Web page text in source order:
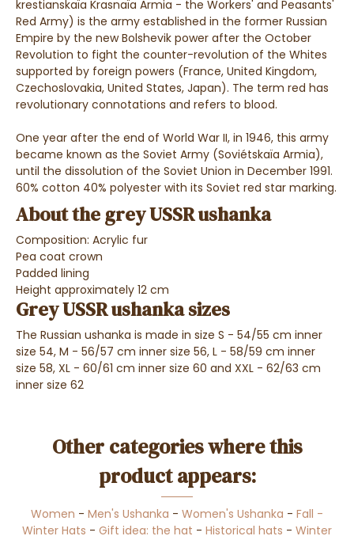
krestianskaïa Krasnaïa Armia - the Workers' and Peasants'
Red Army) is the army established in the former Russian
Empire by the new Bolshevik power after the October
Revolution to fight the counter-revolution of the Whites
supported by foreign powers (France, United Kingdom,
Czechoslovakia, United States, Japan). The term red has
revolutionary connotations and refers to blood.
One year after the end of World War II, in 1946, this army
became known as the Soviet Army (Soviétskaïa Armia),
until the dissolution of the Soviet Union in December 1991.
60% cotton 40% polyester with its Soviet red star marking.
About the grey USSR ushanka
Composition: Acrylic fur
Pea coat crown
Padded lining
Height approximately 12 cm
Grey USSR ushanka sizes
The Russian ushanka is made in size S - 54/55 cm inner
size 54, M - 56/57 cm inner size 56, L - 58/59 cm inner
size 58, XL - 60/61 cm inner size 60 and XXL - 62/63 cm
inner size 62
Other categories where this
product appears:
Women - Men's Ushanka - Women's Ushanka - Fall -
Winter Hats - Gift idea: the hat - Historical hats - Winter